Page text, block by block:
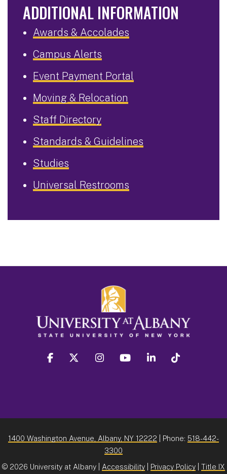
ADDITIONAL INFORMATION
Awards & Accolades
Campus Alerts
Event Payment Portal
Moving & Relocation
Staff Directory
Standards & Guidelines
Studies
Universal Restrooms
facebook twitter instagram youtube linkedin
1400 Washington Avenue, Albany, NY 12222 | Phone: 518-442-
3300
© 2026 University at Albany | Accessibility Privacy Policy Title IX